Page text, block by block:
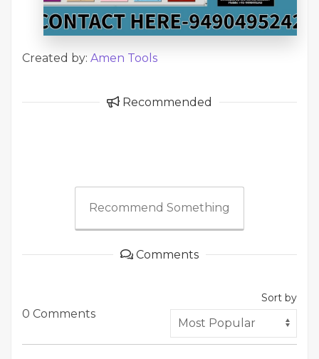
Created by: Amen Tools
Recommended
Recommend Something
Comments
0 Comments
Sort by